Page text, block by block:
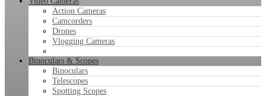
Action Cameras
Camcorders
Drones
Vlogging Cameras
Binoculars & Scopes
Binoculars
Telescopes
Spotting Scopes